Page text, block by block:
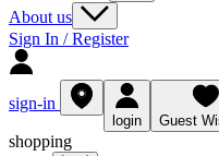
About us
Sign In / Register
sign-in
login Guest
shopping